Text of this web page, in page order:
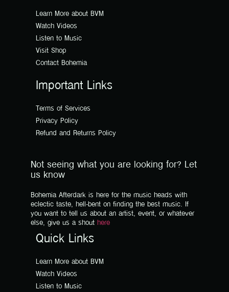
Learn More about BVM
Watch Videos
Listen to Music
Visit Shop
Contact Bohemia
Important Links
Terms of Services
Privacy Policy
Refund and Returns Policy
Not seeing what you are looking for? Let
us know
Bohemia Afterdark is here for the music heads with
eclectic taste, hell-bent on finding the best music. If
you want to tell us about an artist, event, or whatever
else, give us a shout here
Quick Links
Learn More about BVM
Watch Videos
Listen to Music